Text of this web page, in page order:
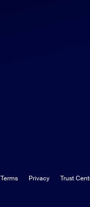
Terms Privacy Trust